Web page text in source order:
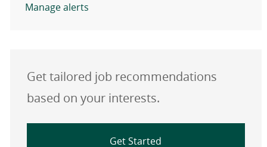
Manage alerts
Get tailored job recommendations
based on your interests.
Get Started